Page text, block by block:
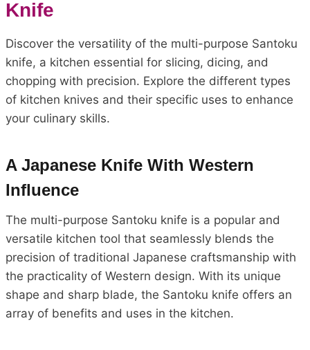
Knife
Discover the versatility of the multi-purpose Santoku
knife, a kitchen essential for slicing, dicing, and
chopping with precision. Explore the different types
of kitchen knives and their specific uses to enhance
your culinary skills.
A Japanese Knife With Western
Influence
The multi-purpose Santoku knife is a popular and
versatile kitchen tool that seamlessly blends the
precision of traditional Japanese craftsmanship with
the practicality of Western design. With its unique
shape and sharp blade, the Santoku knife offers an
array of benefits and uses in the kitchen.